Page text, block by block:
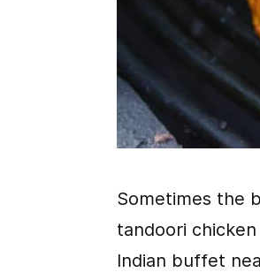
Sometimes the
tandoori
Indian buffet